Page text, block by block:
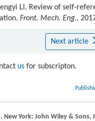
LI. Review of self-
Front. Mech. Eng.,
Next article
us for subscripton.
New York: John Wiley & Sons,